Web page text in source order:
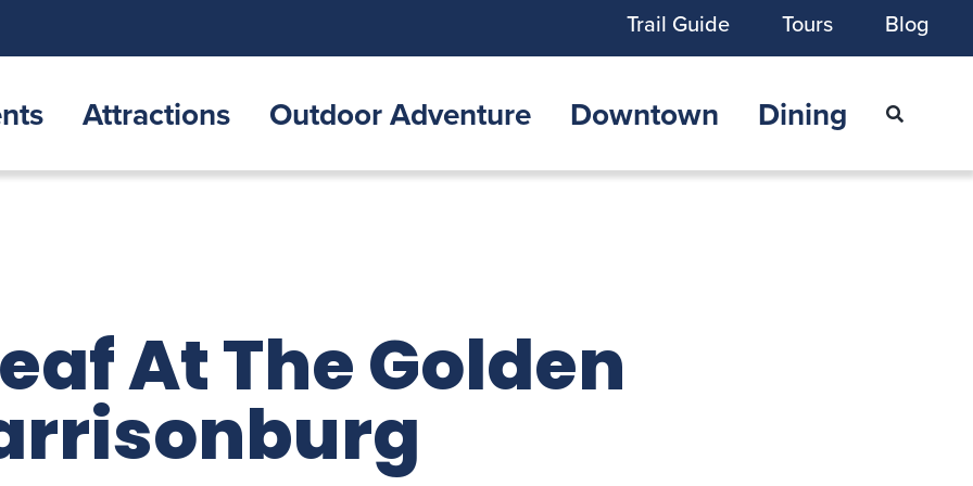
Trail Guide Tours Blog
Attractions Outdoor Adventure Downtown Dining
At The Golden